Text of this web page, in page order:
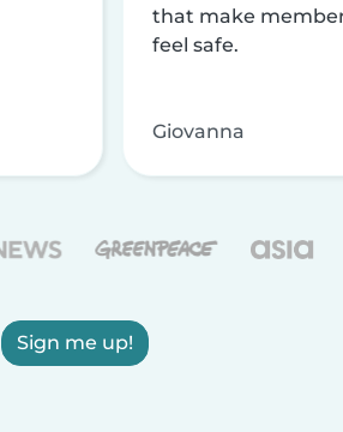
that make
feel safe.
Giovanna
Sign me up!